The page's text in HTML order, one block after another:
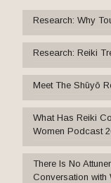
Research: Why
Research: Reiki
Meet The Shūyō
What Has Reiki
Women Podcast
There Is No
Conversation with